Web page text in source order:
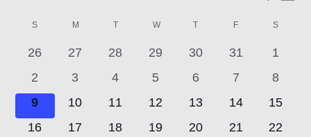
NOW
and
Views
date.Calendar
of
Events
S M MONDAYTTUESDAYWWEDNESDAY
T THURSDAY
F S
0
events
26
0
events
27
0
events
28
0
events
29
0
events
30
0
events
31
0
events
1
0
events
2
0
events
3
0
events
4
0
events
5
0
events
6
0
events
7
0
events
8
0
events
9
0
events
10
0
events
11
0
events
12
0
events
13
0
events
14
0
events
15
0
16 0
17 0
18 0
19 0
20 0
21 0
22